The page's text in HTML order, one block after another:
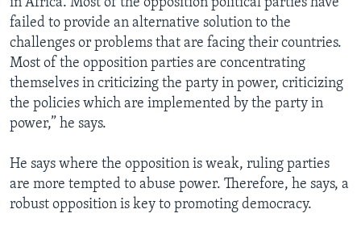
in Africa. Most of the opposition political parties have
failed to provide an alternative solution to the
challenges or problems that are facing their countries.
Most of the opposition parties are concentrating
themselves in criticizing the party in power, criticizing
the policies which are implemented by the party in
power,” he says.
He says where the opposition is weak, ruling parties
are more tempted to abuse power. Therefore, he says, a
robust opposition is key to promoting democracy.